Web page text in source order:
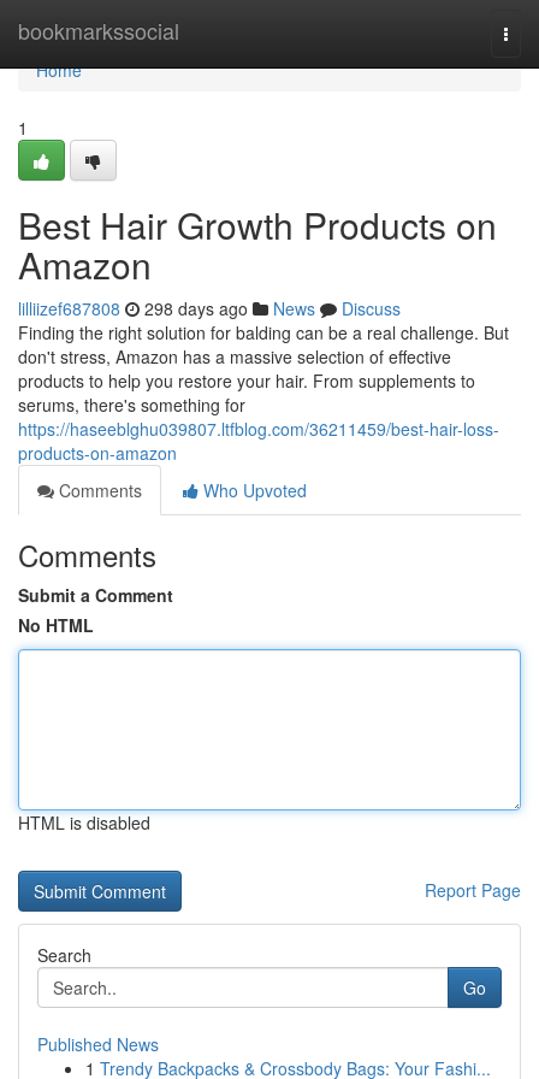
bookmarkssocial
Home
Home
1
Best Hair Growth Products on
Amazon
lilliizef687808 298 days ago News
Discuss
Finding the right solution for balding can be a real challenge. But
don't stress, Amazon has a massive selection of effective
products to help you restore your hair. From supplements to
serums, there's something for
https://haseeblghu039807.ltfblog.com/36211459/best-hair-loss-
products-on-amazon
Comments
Who Upvoted
Comments
Submit a Comment
No HTML
HTML is disabled
Report Page
Search
Go
Published News
1 Trendy Backpacks & Crossbody Bags: Your Fashi...